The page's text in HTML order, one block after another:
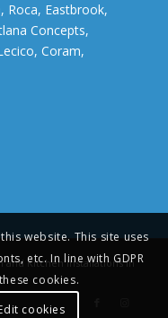
Roca, Eastbrook,
Concepts,
Coram,
and Kitchen Installations in
website. This site uses
etc. In line with GDPR
cookies.
cookies